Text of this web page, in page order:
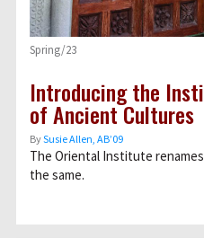
Spring/23
Introducing the
of Ancient Cultures
BySusie Allen, AB’09
The Oriental Institute
the same.